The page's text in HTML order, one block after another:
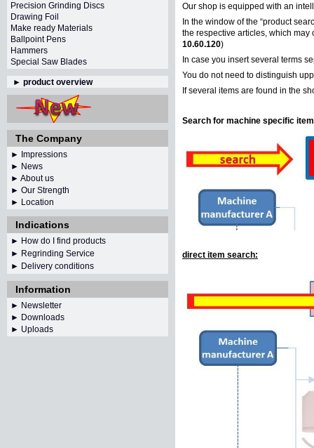
Precision Grinding Discs
Drawing Foil
Make ready Materials
Ballpoint Pens
Hammers
Special Saw Blades
► product overview
The Company
► Impressions
► News
► About us
► Our Strength
► Location
Indications
► How do I find products
► Regrinding Service
► Delivery conditions
Information
► Newsletter
► Downloads
► Uploads
Our shop is equipped with an
In the window of the “product
the respective articles, which
10.60.120)
In case you insert several terms
You do not need to distinguish
If several items are found in the
Search for machine specific
direct item search: